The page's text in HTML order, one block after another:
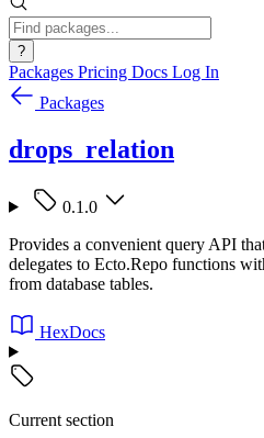
?
Packages Pricing Docs Log In
Packages
drops_relation
0.1.0
Provides a convenient query API
delegates to Ecto.Repo functions
from database tables.
HexDocs
Current section